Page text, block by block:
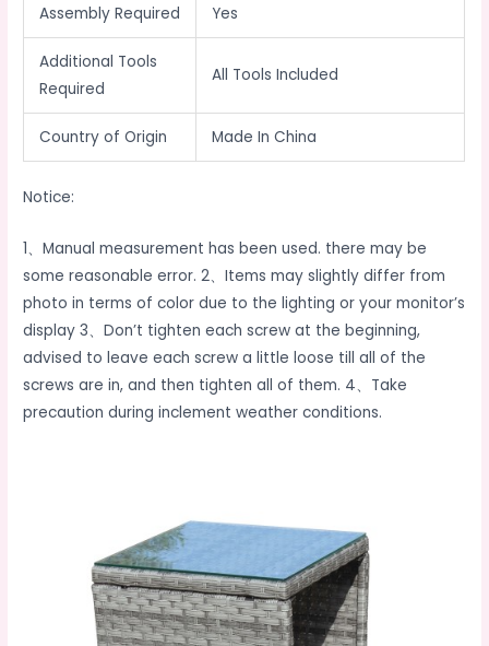
Assembly Required Yes
Additional Tools
Required
All Tools Included
Country of Origin Made In China
Notice:
1、Manual measurement has been used. there may be
some reasonable error. 2、Items may slightly differ from
photo in terms of color due to the lighting or your monitor’s
display 3、Don’t tighten each screw at the beginning,
advised to leave each screw a little loose till all of the
screws are in, and then tighten all of them. 4、Take
precaution during inclement weather conditions.